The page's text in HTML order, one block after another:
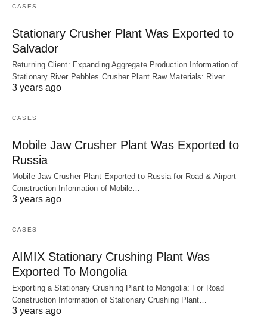
CASES
Stationary Crusher Plant Was Exported to
Salvador
Returning Client: Expanding Aggregate Production Information of
Stationary River Pebbles Crusher Plant Raw Materials: River…
3 years ago
CASES
Mobile Jaw Crusher Plant Was Exported to
Russia
Mobile Jaw Crusher Plant Exported to Russia for Road & Airport
Construction Information of Mobile…
3 years ago
CASES
AIMIX Stationary Crushing Plant Was
Exported To Mongolia
Exporting a Stationary Crushing Plant to Mongolia: For Road
Construction Information of Stationary Crushing Plant…
3 years ago